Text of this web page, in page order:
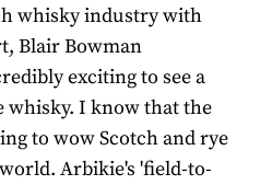
whisky industry with
Blair Bowman
exciting to see a
whisky. I know that the
to wow Scotch and rye
Arbikie's 'field-to-